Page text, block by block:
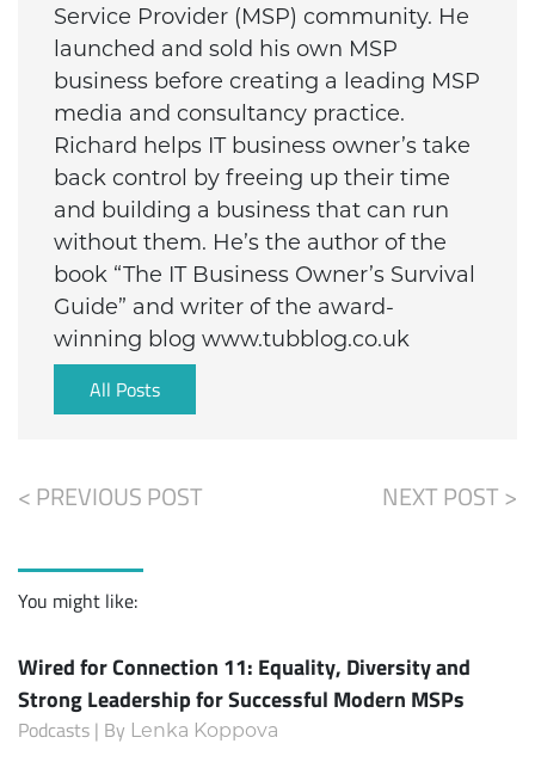
Service Provider (MSP) community. He
launched and sold his own MSP
business before creating a leading MSP
media and consultancy practice.
Richard helps IT business owner’s take
back control by freeing up their time
and building a business that can run
without them. He’s the author of the
book “The IT Business Owner’s Survival
Guide” and writer of the award-
winning blog www.tubblog.co.uk
All Posts
< PREVIOUS POST NEXT POST >
You might like:
Wired for Connection 11: Equality, Diversity and
Strong Leadership for Successful Modern MSPs
Podcasts | By Lenka Koppova